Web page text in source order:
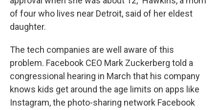
of four who lives near Detroit, said of her eldest
daughter.
The tech companies are well aware of this
problem. Facebook CEO Mark Zuckerberg told a
congressional hearing in March that his company
knows kids get around the age limits on apps like
Instagram, the photo-sharing network Facebook